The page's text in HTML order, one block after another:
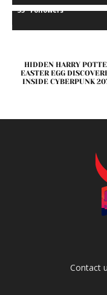
35 Followers
HIDDEN HARRY
EASTER EGG
INSIDE CYBERPUNK
Contact